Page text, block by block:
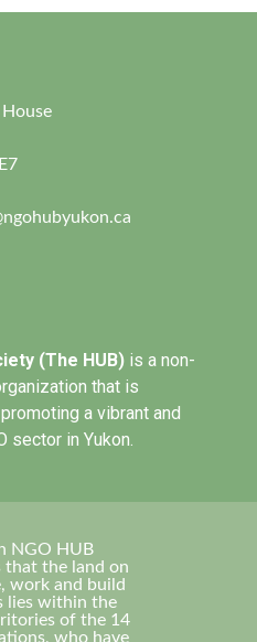
(The HUB) is a non-
that is
a vibrant and
sector in Yukon.
NGO HUB
that the land on
work and build
lies within the
of the 14
who have